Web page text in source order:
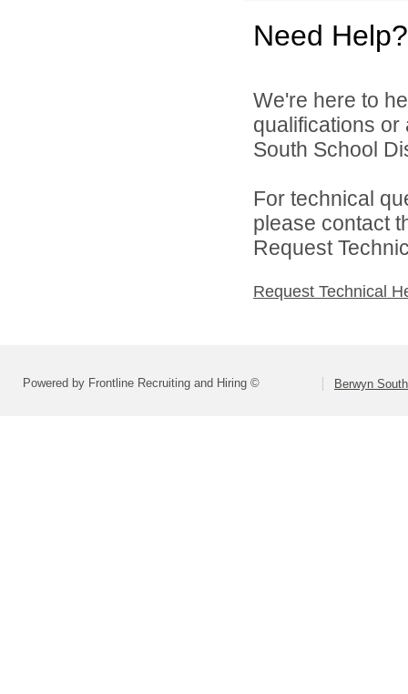
Need Help?
We're here to
qualifications
South School
For technical
please contact
Request
Request Technical
Powered by Frontline Recruiting and Hiring © Berwyn